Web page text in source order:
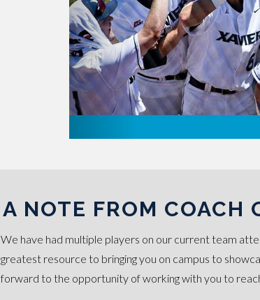
A NOTE FROM COACH
We have had multiple players on our current team
greatest resource to bringing you on campus to
forward to the opportunity of working with you to